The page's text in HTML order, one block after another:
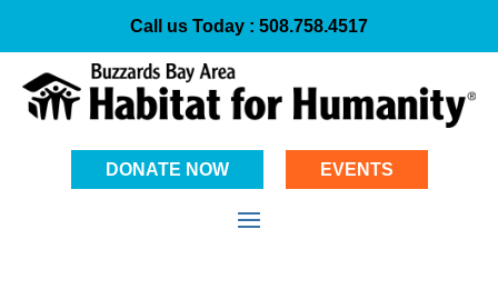
Call us Today : 508.758.4517
DONATE NOW EVENTS